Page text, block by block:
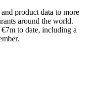
product data to more
around the world.
to date, including a